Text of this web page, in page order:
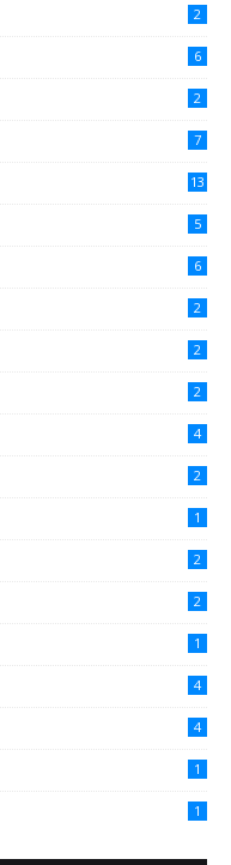
2
6
2
7
13
5
6
2
2
2
4
2
1
2
2
1
4
4
1
1